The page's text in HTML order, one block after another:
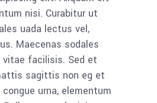
nisi. Curabitur ut
uada lectus vel,
Maecenas sodales
facilisis. Sed et
sagittis non eg et
urna, elementum